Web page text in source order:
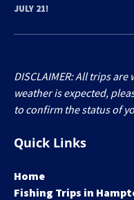
JULY 21!
DISCLAIMER: All trips
weather is expected,
to confirm the status of
Quick Links
Home
Fishing Trips in